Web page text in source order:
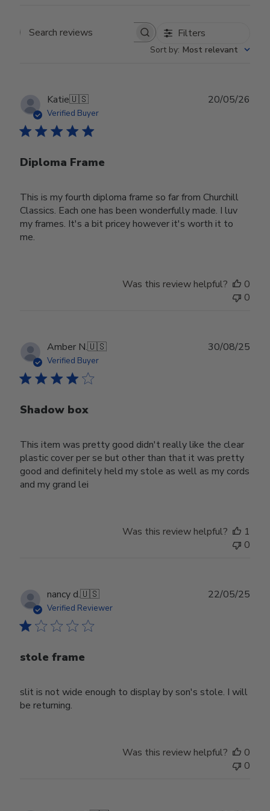
Search reviews Filters
Sort by: Most relevant
Katie🇺🇸
Verified Buyer
Diploma Frame
This is my fourth diploma frame so far from Churchill
Classics. Each one has been wonderfully made. I luv
my frames. It's a bit pricey however it's worth it to
me.
20/05/26
Was this review helpful?
0
0
Amber N.🇺🇸
Verified Buyer
Shadow box
This item was pretty good didn't really like the clear
plastic cover per se but other than that it was pretty
good and definitely held my stole as well as my cords
and my grand lei
30/08/25
Was this review helpful?
1
0
nancy d.🇺🇸
Verified Reviewer
stole frame
slit is not wide enough to display by son's stole. I will
be returning.
22/05/25
Was this review helpful?
0
0